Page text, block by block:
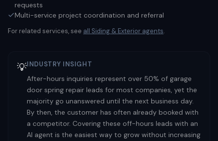
requests
Multi-service project coordination and referral
For related services, see all Siding & Exterior agents.
💡INDUSTRY INSIGHT
After-hours inquiries represent over 50% of garage
door spring repair leads for most companies, yet the
majority go unanswered until the next business day.
By then, the customer has often already booked with
a competitor. Covering these off-hours leads with an
AI agent is the easiest way to grow without increasing